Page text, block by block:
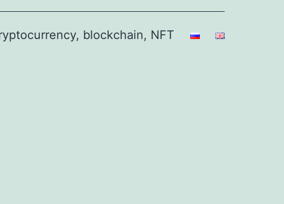
blockchain, NFT